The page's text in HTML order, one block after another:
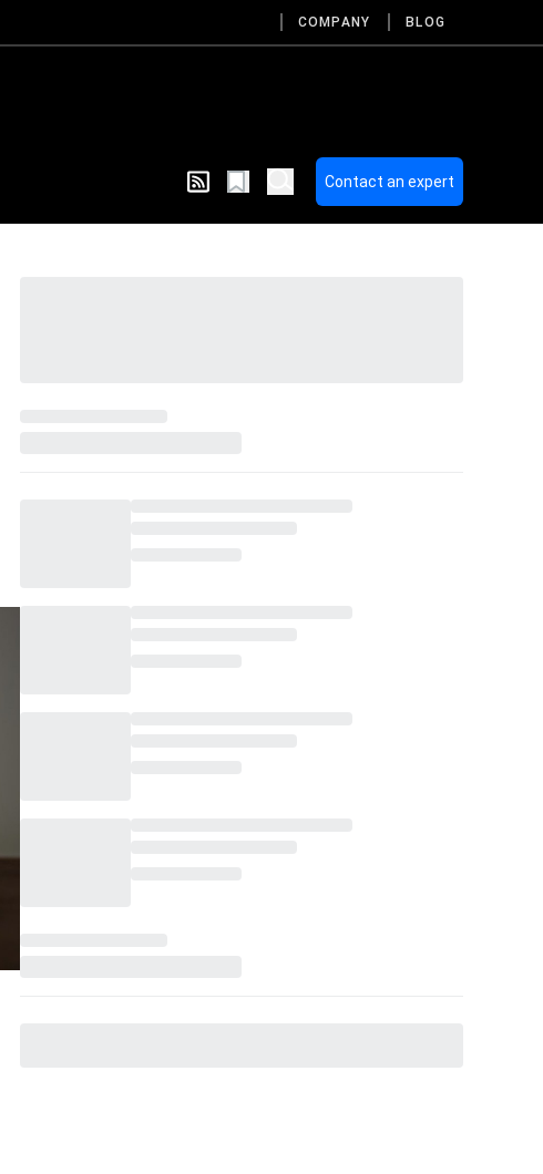
COMPANY BLOG
Contact an expert